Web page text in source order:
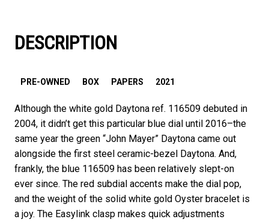
DESCRIPTION
PRE-OWNED BOX PAPERS 2021
Although the white gold Daytona ref. 116509 debuted in
2004, it didn’t get this particular blue dial until 2016–the
same year the green “John Mayer” Daytona came out
alongside the first steel ceramic-bezel Daytona. And,
frankly, the blue 116509 has been relatively slept-on
ever since. The red subdial accents make the dial pop,
and the weight of the solid white gold Oyster bracelet is
a joy. The Easylink clasp makes quick adjustments